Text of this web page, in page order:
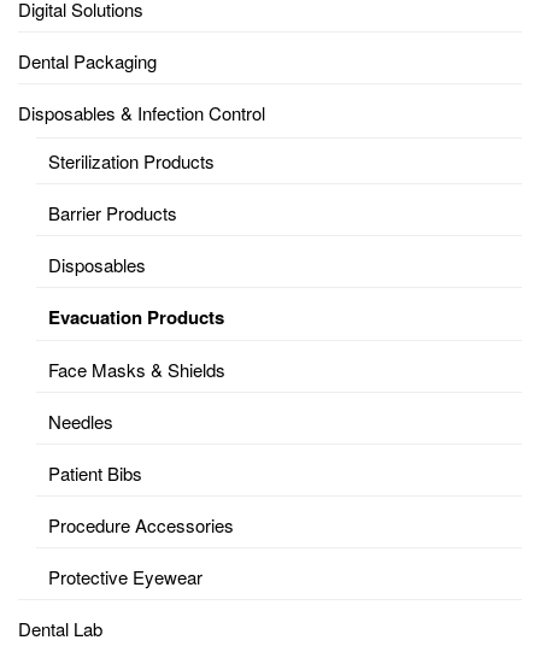
Digital Solutions
Dental Packaging
Disposables & Infection Control
Sterilization Products
Barrier Products
Disposables
Evacuation Products
Face Masks & Shields
Needles
Patient Bibs
Procedure Accessories
Protective Eyewear
Dental Lab